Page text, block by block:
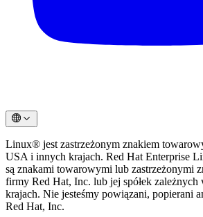
Linux® jest zastrzeżonym znakiem
USA i innych krajach. Red Hat Enterprise
są znakami towarowymi lub zastrzeżonymi
firmy Red Hat, Inc. lub jej spółek
krajach. Nie jesteśmy powiązani, popierani
Red Hat, Inc.